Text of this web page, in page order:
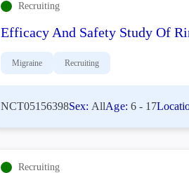
Recruiting
Efficacy And Safety Study Of
Migraine Recruiting
NCT05156398Sex: AllAge: 6 - 17
Recruiting